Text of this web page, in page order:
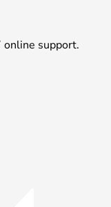
online support.